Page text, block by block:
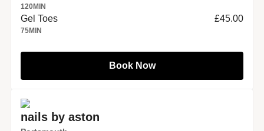
120MIN
Gel Toes
75MIN
£45.00
Book Now
nails by aston